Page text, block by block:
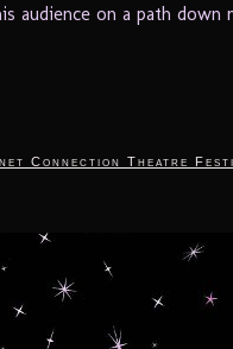
audience on a path down
Connection Theatre